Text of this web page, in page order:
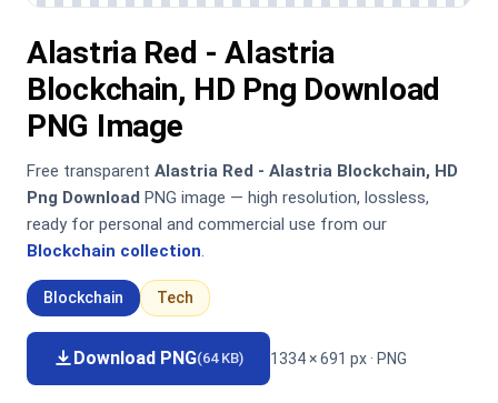
Alastria Red - Alastria
Blockchain, HD Png Download
PNG Image
Free transparent Alastria Red - Alastria Blockchain, HD
Png Download PNG image — high resolution, lossless,
ready for personal and commercial use from our
Blockchain collection.
Blockchain Tech
Download PNG(64 KB) 1334 × 691 px · PNG